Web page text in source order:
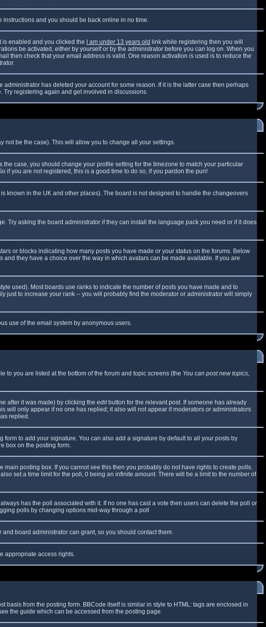
instructions and you should be back online in no time.
is enabled and you clicked the
I am under 13 years old link while registering then you will
be activated, either by yourself or by the administrator before you can log on. When you
then check that your email address is valid. One reason activation is used is to reduce the
has deleted your account for some reason. If it is the latter case then perhaps
Try registering again and get involved in discussions.
not be the case). This will allow you to change all your settings.
case, you should change your profile setting for the timezone to match your particular
if you are not registered, this is a good time to do so, if you pardon the pun!
known in the UK and other places). The board is not designed to handle the changeovers
Try asking the board administrator if they can install the language pack you need or if it does
or blocks indicating how many posts you have made or your status on the forums. Below
they have a choice over the way in which avatars can be made available. If you are
used). Most boards use ranks to indicate the number of posts you have made and to
just to increase your rank -- you will probably find the moderator or administrator will simply
use of the email system by anonymous users.
to you are listed at the bottom of the forum and topic screens (the You can post new topics,
after it was made) by clicking the editbutton for the relevant post. If someone has already
will only appear if no one has replied; it also will not appear if moderators or administrators
replied.
form to add your signature. You can also add a signature by default to all your posts by
box on the posting form.
main posting box. If you cannot see this then you probably do not have rights to create polls.
set a time limit for the poll, 0 being an infinite amount. There will be a limit to the number of
has the poll associated with it. If no one has cast a vote then users can delete the poll or
polls by changing options mid-way through a poll
board administrator can grant, so you should contact them.
appropriate access rights.
from the posting form. BBCode itself is similar in style to HTML: tags are enclosed in
the guide which can be accessed from the posting page.